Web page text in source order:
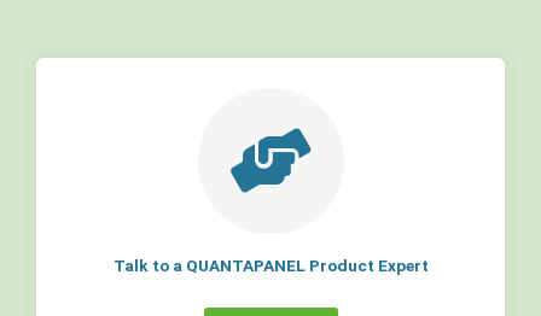
Talk to a QUANTAPANEL Product Expert